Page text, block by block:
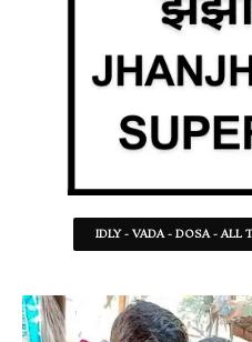
IDLY - VADA - DOSA - ALL